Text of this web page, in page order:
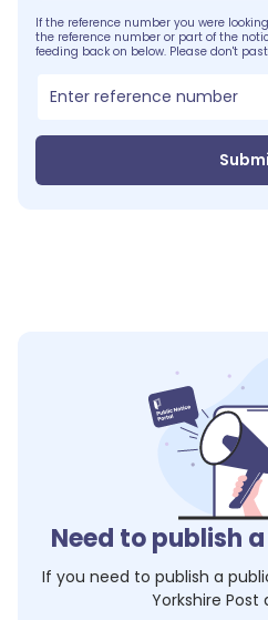
If the reference number you were
the reference number or part of the
feeding back on below. Please don't
Need to publish
If you need to publish a
Yorkshire Post